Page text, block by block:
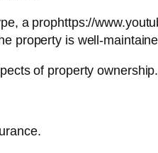
a prophttps://
property is well-
of property ownership.